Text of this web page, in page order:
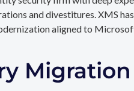
and divestitures. XMS
aligned to